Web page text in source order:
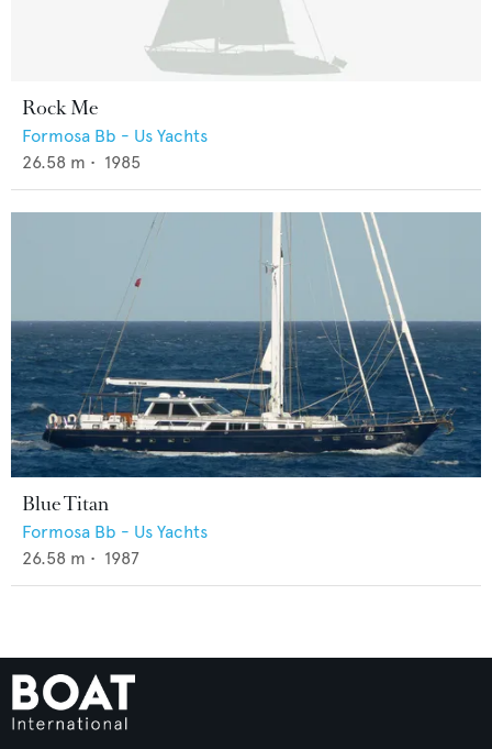
Rock Me
Formosa Bb - Us Yachts
26.58 m • 1985
Blue Titan
Formosa Bb - Us Yachts
26.58 m • 1987